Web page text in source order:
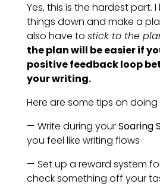
Yes, this is the hardest part.
things down and make a
also have to stick to the
the plan will be easier if
positive feedback loop
your writing.
Here are some tips on
— Write during yourSoaring
you feel like writing flows
— Set up a reward system
check something off your